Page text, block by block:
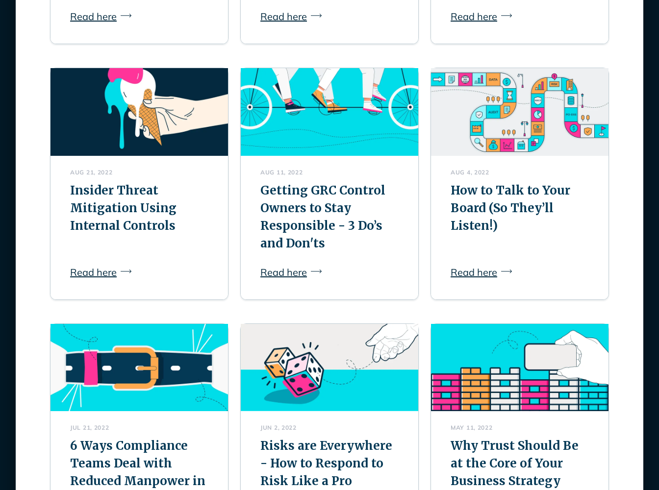
Read here Read here Read here
AUG 21, 2022
Insider Threat
Mitigation Using
Internal Controls
Read here
AUG 11, 2022
Getting GRC Control
Owners to Stay
Responsible - 3 Do’s
and Don'ts
Read here
AUG 4, 2022
How to Talk to Your
Board (So They’ll
Listen!)
Read here
JUL 21, 2022
6 Ways Compliance
Teams Deal with
Reduced Manpower in
JUN 2, 2022
Risks are Everywhere
- How to Respond to
Risk Like a Pro
MAY 11, 2022
Why Trust Should Be
at the Core of Your
Business Strategy